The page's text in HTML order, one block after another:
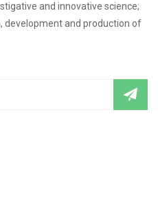
and innovative science;
development and production of